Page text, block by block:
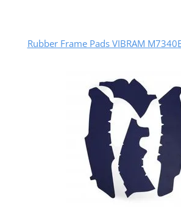
Rubber Frame Pads VIBRAM